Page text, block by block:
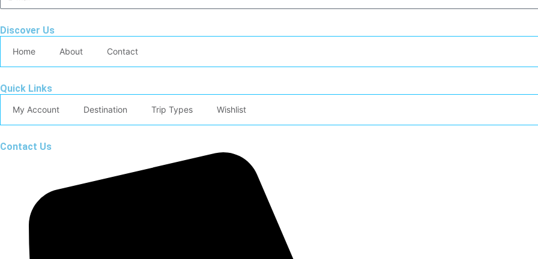
Discover Us
Home About Contact
Quick Links
My Account Destination Trip Types Wishlist
Contact Us